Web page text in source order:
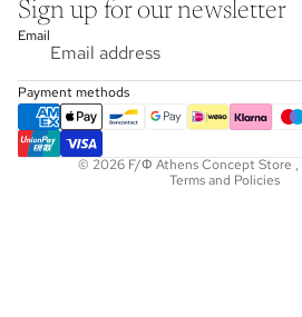
Sign up for our newsletter
Email
Payment methods
© 2026 F/Φ Athens Concept Store ,
Terms and Policies
Refund policy
Privacy policy
Terms of service
Shipping policy